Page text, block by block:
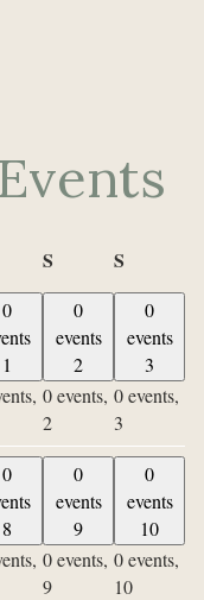
S Saturday
S
0
1
0
events
2
0 events,
2
0
events
3
0 events,
3
0
8
0
events
9
0 events,
9
0
events
10
0 events,
10